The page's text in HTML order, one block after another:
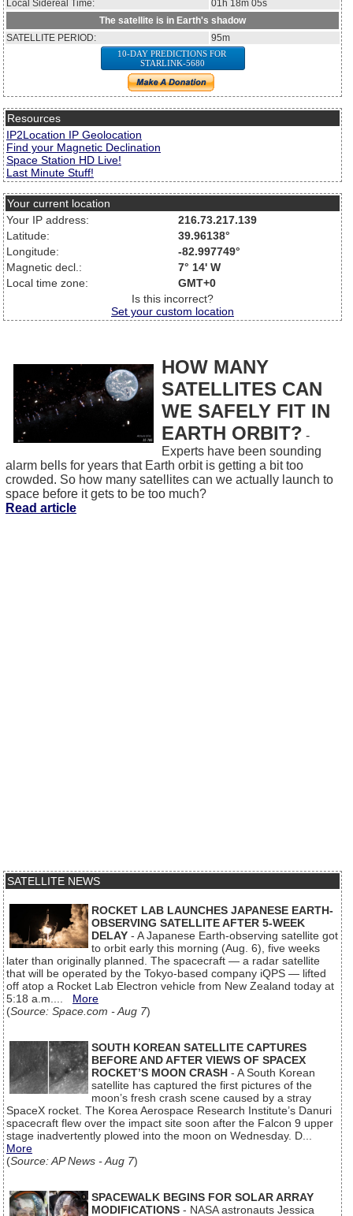
Local Sidereal Time:
01h 18m 05s
The satellite is in Earth's shadow
SATELLITE PERIOD:
95m
10-DAY PREDICTIONS FOR
STARLINK-5680
Resources
IP2Location IP Geolocation
Find your Magnetic Declination
Space Station HD Live!
Last Minute Stuff!
Your current location
Your IP address:
216.73.217.139
Latitude:
39.96138°
Longitude:
-82.997749°
Magnetic decl.:
7° 14' W
Local time zone:
GMT+0
Is this incorrect?
Set your custom location
HOW MANY
SATELLITES CAN
WE SAFELY FIT IN
EARTH ORBIT? -
Experts have been sounding
alarm bells for years that Earth orbit is getting a bit too
crowded. So how many satellites can we actually launch to
space before it gets to be too much?
Read article
SATELLITE NEWS
ROCKET LAB LAUNCHES JAPANESE EARTH-
OBSERVING SATELLITE AFTER 5-WEEK
DELAY - A Japanese Earth-observing satellite got
to orbit early this morning (Aug. 6), five weeks
later than originally planned. The spacecraft — a radar satellite
that will be operated by the Tokyo-based company iQPS — lifted
off atop a Rocket Lab Electron vehicle from New Zealand today at
5:18 a.m.... More
(Source: Space.com - Aug 7)
SOUTH KOREAN SATELLITE CAPTURES
BEFORE AND AFTER VIEWS OF SPACEX
ROCKET’S MOON CRASH - A South Korean
satellite has captured the first pictures of the
moon’s fresh crash scene caused by a stray
SpaceX rocket. The Korea Aerospace Research Institute’s Danuri
spacecraft flew over the impact site soon after the Falcon 9 upper
stage inadvertently plowed into the moon on Wednesday. D...
More
(Source: AP News - Aug 7)
SPACEWALK BEGINS FOR SOLAR ARRAY
MODIFICATIONS - NASA astronauts Jessica